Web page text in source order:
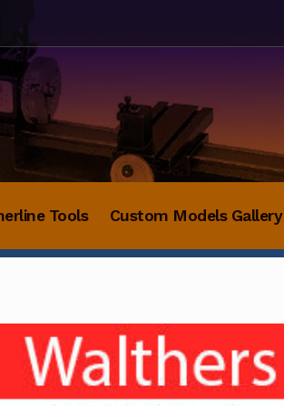
Tools Custom Models Gallery